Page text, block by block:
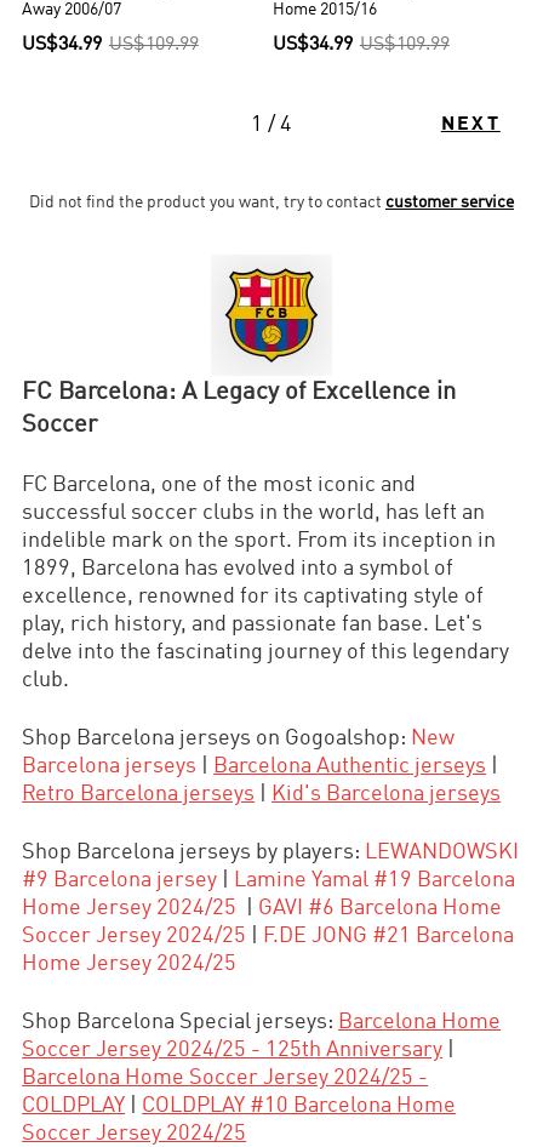
Away 2006/07
US$34.99 US$109.99
Home 2015/16
US$34.99 US$109.99
1 / 4 NEXT
Did not find the product you want, try to contact customer service
FC Barcelona: A Legacy of Excellence in
Soccer
FC Barcelona, one of the most iconic and
successful soccer clubs in the world, has left an
indelible mark on the sport. From its inception in
1899, Barcelona has evolved into a symbol of
excellence, renowned for its captivating style of
play, rich history, and passionate fan base. Let's
delve into the fascinating journey of this legendary
club.
Shop Barcelona jerseys on Gogoalshop: New
Barcelona jerseys
Barcelona Authentic jerseys
Retro Barcelona jerseys
Kid's Barcelona jerseys
Shop Barcelona jerseys by players: LEWANDOWSKI
#9 Barcelona jersey
Lamine Yamal #19 Barcelona
Home Jersey 2024/25
GAVI #6 Barcelona Home
Soccer Jersey 2024/25
F.DE JONG #21 Barcelona
Home Jersey 2024/25
Shop Barcelona Special jerseys: Barcelona Home
Soccer Jersey 2024/25 - 125th Anniversary
Barcelona Home Soccer Jersey 2024/25 -
COLDPLAY
COLDPLAY #10 Barcelona Home
Soccer Jersey 2024/25